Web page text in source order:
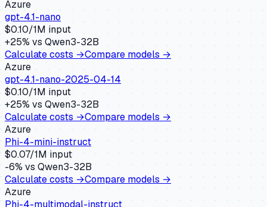
Azure
gpt-4.1-nano
$0.10/1M input
+25% vs Qwen3-32B
Calculate costs →Compare models →
Azure
gpt-4.1-nano-2025-04-14
$0.10/1M input
+25% vs Qwen3-32B
Calculate costs →Compare models →
Azure
Phi-4-mini-instruct
$0.07/1M input
-6% vsQwen3-32B
Calculate costs →Compare models →
Azure
Phi-4-multimodal-instruct